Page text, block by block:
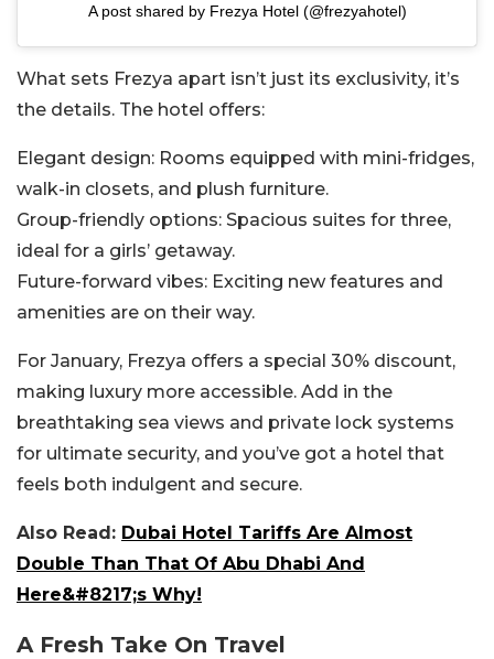
A post shared by Frezya Hotel (@frezyahotel)
What sets Frezya apart isn’t just its exclusivity, it’s
the details. The hotel offers:
Elegant design: Rooms equipped with mini-fridges,
walk-in closets, and plush furniture.
Group-friendly options: Spacious suites for three,
ideal for a girls’ getaway.
Future-forward vibes: Exciting new features and
amenities are on their way.
For January, Frezya offers a special 30% discount,
making luxury more accessible. Add in the
breathtaking sea views and private lock systems
for ultimate security, and you’ve got a hotel that
feels both indulgent and secure.
Also Read: Dubai Hotel Tariffs Are Almost
Double Than That Of Abu Dhabi And
Here&#8217;s Why!
A Fresh Take On Travel